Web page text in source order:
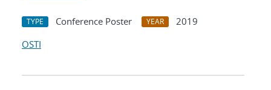
TYPE Conference Poster YEAR
2019
OSTI